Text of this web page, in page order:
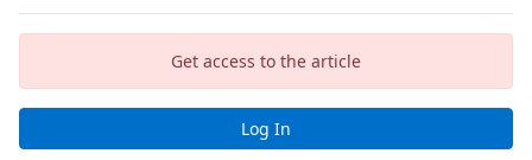
Get access to the article
Log In